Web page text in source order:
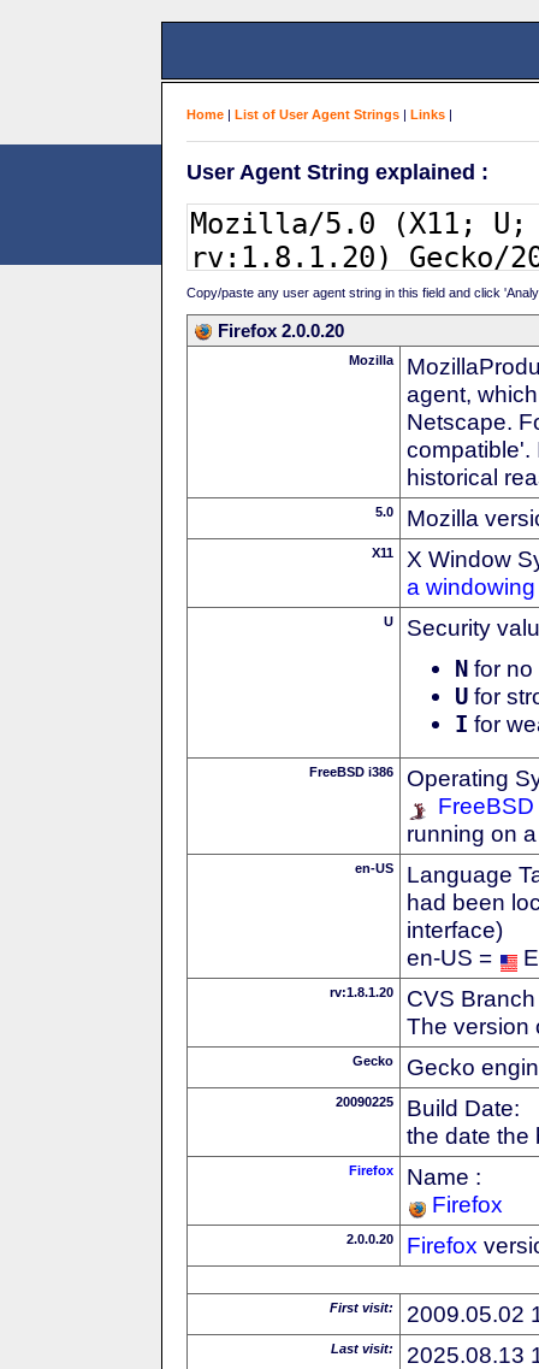
Home | List of User Agent Strings | Links |
User Agent String explained :
Copy/paste any user agent string in this field and click
Firefox 2.0.0.20
Mozilla
agent,
Netscape.
compatible'.
historical
5.0 Mozilla
X11
X Window
a
U Security
N for no
U for
I for
FreeBSD i386
Operating
FreeBSD
running on
en-US
Language
had been
interface)
en-US =
rv:1.8.1.20
CVS
The version
Gecko Gecko
20090225
Build Date:
the date the
Firefox
Name :
Firefox
2.0.0.20 Firefox
First visit: 2009.05.02
Last visit: 2025.08.13